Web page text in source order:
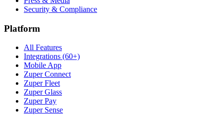
Security & Compliance
Platform
All Features
Integrations (60+)
Mobile App
Zuper Connect
Zuper Fleet
Zuper Glass
Zuper Pay
Zuper Sense